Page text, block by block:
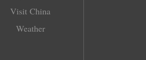
Visit China
Weather